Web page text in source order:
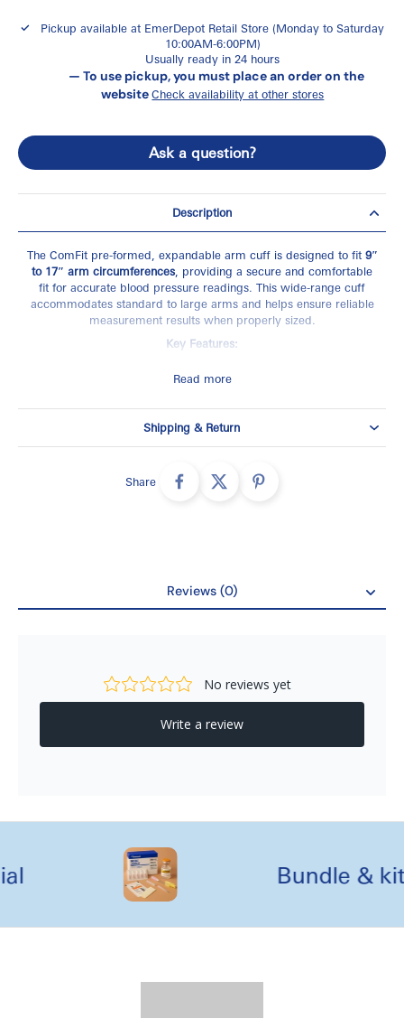
Pickup available at EmerDepot Retail Store (Monday to Saturday
10:00AM-6:00PM)
Usually ready in 24 hours
— To use pickup, you must place an order on the
websiteCheck availability at other stores
Ask a question?
Description
The ComFit pre-formed, expandable arm cuff is designed to fit 9″
to 17″ arm circumferences, providing a secure and comfortable
fit for accurate blood pressure readings. This wide-range cuff
accommodates standard to large arms and helps ensure reliable
measurement results when properly sized.
Key Features:
Fits arms 9″–17″ in circumference
Wide-range cuff (standard to large arms)
Supports accurate and consistent readings
Compatible Models:
Read more
Shipping & Return
Share
Reviews (0)
Bundle & kit